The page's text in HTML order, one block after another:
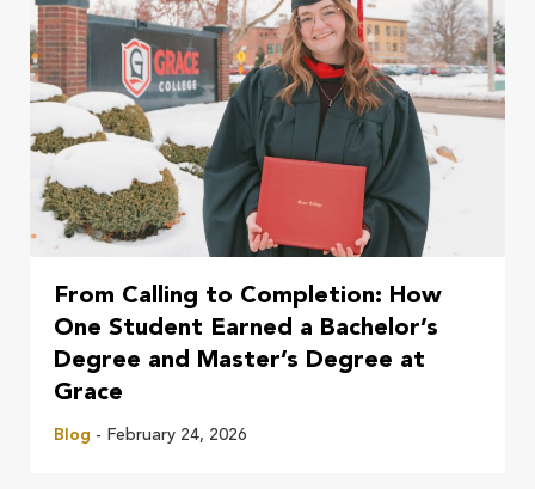
From Calling to Completion: How
One Student Earned a Bachelor’s
Degree and Master’s Degree at
Grace
Blog - February 24, 2026